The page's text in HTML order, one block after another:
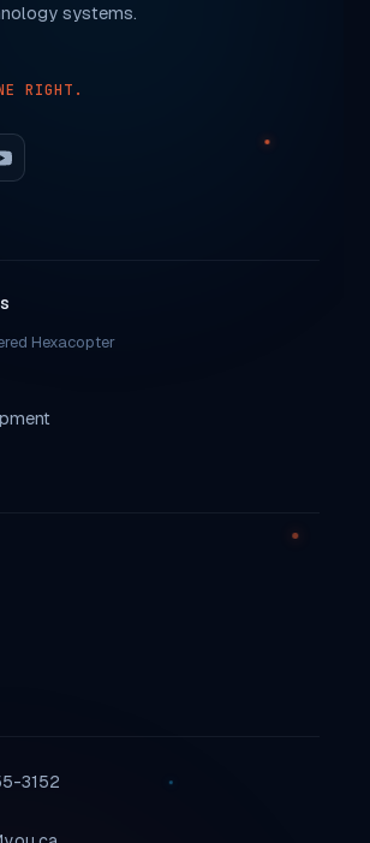
systems.
RIGHT.
Hexacopter
3152